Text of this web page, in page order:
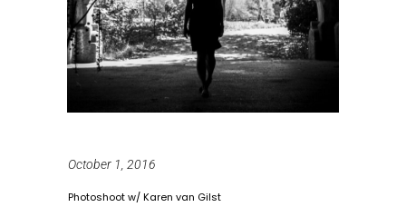
October 1, 2016
Photoshoot w/ Karen van Gilst